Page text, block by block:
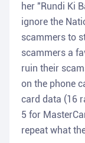
her "Rundi Ki
ignore the
scammers to
scammers a
ruin their
on the phone
card data (16
5 for
repeat what